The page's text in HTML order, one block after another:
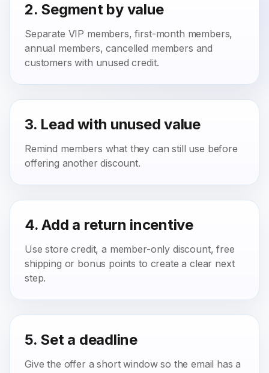
2. Segment by value
Separate VIP members, first-month members,
annual members, cancelled members and
customers with unused credit.
3. Lead with unused value
Remind members what they can still use before
offering another discount.
4. Add a return incentive
Use store credit, a member-only discount, free
shipping or bonus points to create a clear next
step.
5. Set a deadline
Give the offer a short window so the email has a